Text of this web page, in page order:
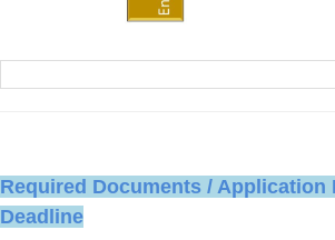
Required Documents / Application
Deadline